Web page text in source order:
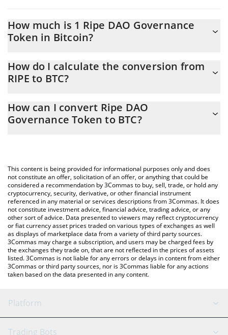
How much is 1 Ripe DAO Governance
Token in Bitcoin?
At this moment, 1 Ripe DAO Governance Token equals
How do I calculate the conversion from
RIPE to BTC?
you to easily calculate the conversion price of RIPE to BTC by
simply entering the amount of Ripe DAO Governance Token in
You can also use our Ripe DAO Governance Token price table
above to check the latest Ripe DAO Governance Token price in
major fiat and crypto currencies.
How can I convert Ripe DAO
Governance Token to BTC?
This content is being provided for informational purposes only and does
not constitute an offer, solicitation of an offer, or anything that could be
considered a recommendation by 3Commas to buy, sell, trade, or hold any
cryptocurrency, security, derivative, or other financial instrument
referenced in any material or services descriptions from 3Commas. It does
not constitute investment advice, financial advice, trading advice, or any
other sort of advice. Data presented to viewers may reflect cryptocurrency
or fiat currency asset prices traded on various types of exchanges as well
as displays of marketplace data from a variety of third party sources.
3Commas may charge a subscription, and users may be charged fees by
the exchanges they trade on, that are not reflected in the prices of assets
listed. 3Commas is not liable for any errors or delays in content from either
3Commas or third party sources, nor is 3Commas liable for any actions
taken based on the data presented in any content.
Platform
GRID Bot
Trading Bots